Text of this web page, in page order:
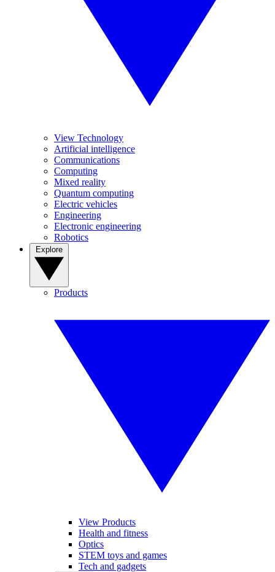
View Technology
Artificial intelligence
Communications
Computing
Mixed reality
Quantum computing
Electric vehicles
Engineering
Electronic engineering
Robotics
Products
View Products
Health and fitness
Optics
STEM toys and games
Tech and gadgets